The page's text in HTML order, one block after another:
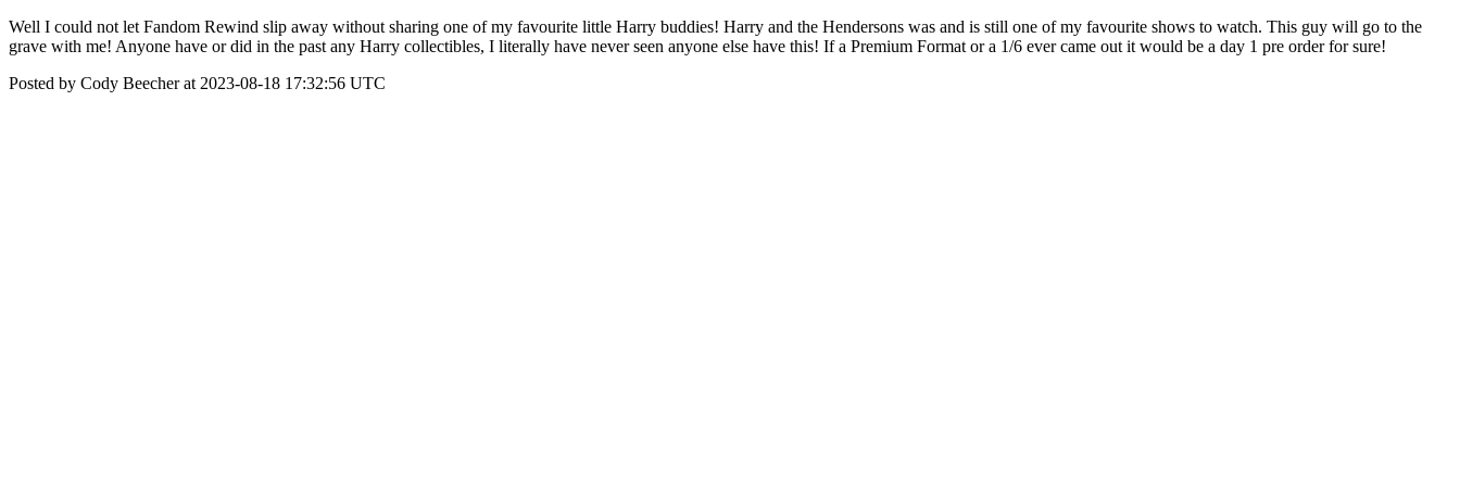
Well I could not let Fandom Rewind slip away without sharing one of my favourite little Harry buddies! Harry and the Hendersons was and is still one of my favourite shows to watch. This guy will go to the
grave with me! Anyone have or did in the past any Harry collectibles, I literally have never seen anyone else have this! If a Premium Format or a 1/6 ever came out it would be a day 1 pre order for sure!
Posted by Cody Beecher at 2023-08-18 17:32:56 UTC